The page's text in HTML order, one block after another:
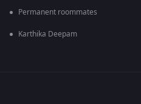
Permanent roommates
Karthika Deepam